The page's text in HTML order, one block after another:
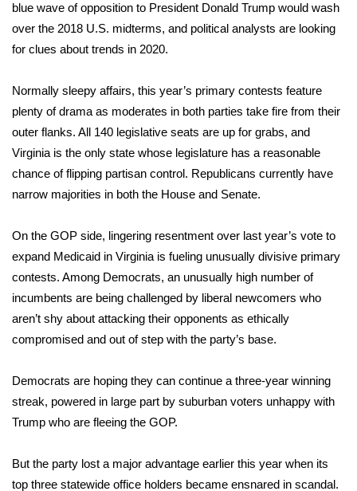
WCBI Sunrise Saturday
2026 High School Football Tour
Local Sports
College Sports
Weather
Latest Forecast
Interactive Radar & Alerts
Severe Weather Center
Area Closings
blue wave of opposition to President Donald Trump would wash
over the 2018 U.S. midterms, and political analysts are looking
for clues about trends in 2020.
Normally sleepy affairs, this year’s primary contests feature
plenty of drama as moderates in both parties take fire from their
outer flanks. All 140 legislative seats are up for grabs, and
Virginia is the only state whose legislature has a reasonable
chance of flipping partisan control. Republicans currently have
narrow majorities in both the House and Senate.
On the GOP side, lingering resentment over last year’s vote to
expand Medicaid in Virginia is fueling unusually divisive primary
contests. Among Democrats, an unusually high number of
incumbents are being challenged by liberal newcomers who
aren’t shy about attacking their opponents as ethically
compromised and out of step with the party’s base.
Democrats are hoping they can continue a three-year winning
streak, powered in large part by suburban voters unhappy with
Trump who are fleeing the GOP.
But the party lost a major advantage earlier this year when its
top three statewide office holders became ensnared in scandal.